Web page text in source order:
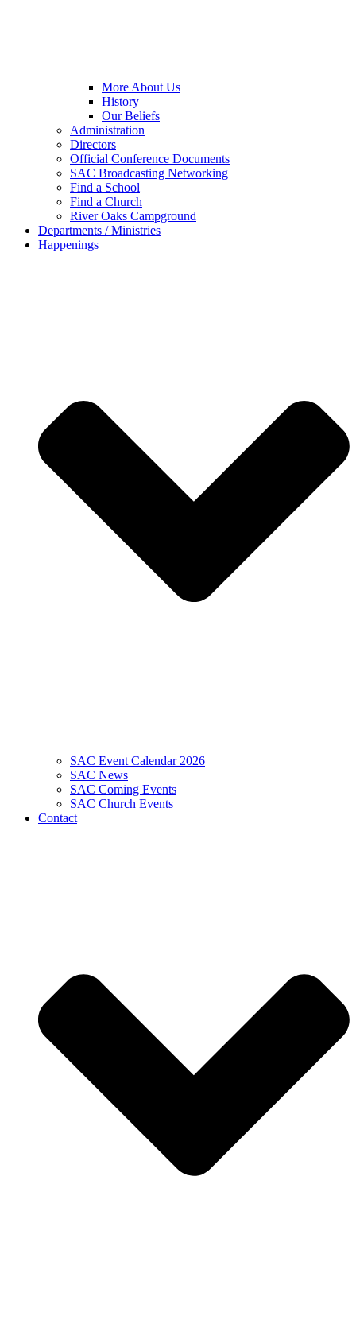
More About Us
History
Our Beliefs
Administration
Directors
Official Conference Documents
SAC Broadcasting Networking
Find a School
Find a Church
River Oaks Campground
Departments / Ministries
Happenings
SAC Event Calendar 2026
SAC News
SAC Coming Events
SAC Church Events
Contact